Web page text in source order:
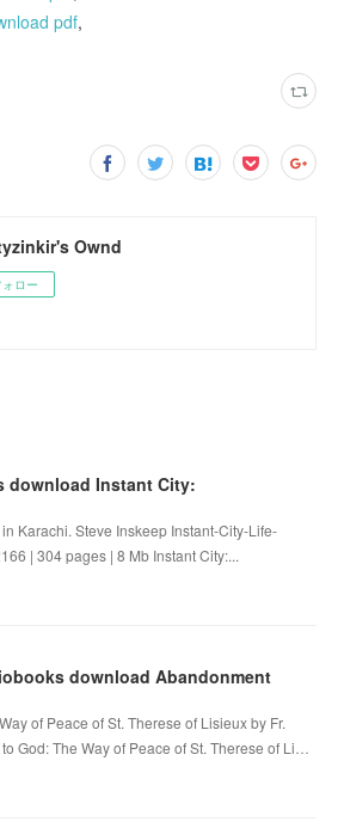
pdf,
Ownd
ォロー
download Instant City:
Karachi. Steve Inskeep Instant-City-Life-
| 304 pages | 8 Mb Instant City:...
download Abandonment
of Peace of St. Therese of Lisieux by Fr.
God: The Way of Peace of St. Therese of Li…